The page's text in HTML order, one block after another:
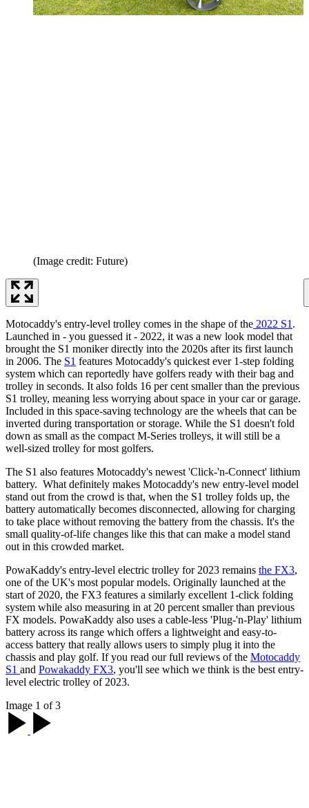
(Image credit: Future)
Motocaddy's entry-level trolley comes in the shape of the 2022 S1 .
Launched in - you guessed it - 2022, it was a new look model that
brought the S1 moniker directly into the 2020s after its first launch
in 2006. The S1 features Motocaddy's quickest ever 1-step folding
system which can reportedly have golfers ready with their bag and
trolley in seconds. It also folds 16 per cent smaller than the previous
S1 trolley, meaning less worrying about space in your car or garage.
Included in this space-saving technology are the wheels that can be
inverted during transportation or storage. While the S1 doesn't fold
down as small as the compact M-Series trolleys, it will still be a
well-sized trolley for most golfers.
The S1 also features Motocaddy's newest 'Click-'n-Connect' lithium
battery. What definitely makes Motocaddy's new entry-level model
stand out from the crowd is that, when the S1 trolley folds up, the
battery automatically becomes disconnected, allowing for charging
to take place without removing the battery from the chassis. It's the
small quality-of-life changes like this that can make a model stand
out in this crowded market.
PowaKaddy's entry-level electric trolley for 2023 remains the FX3,
one of the UK's most popular models. Originally launched at the
start of 2020, the FX3 features a similarly excellent 1-click folding
system while also measuring in at 20 percent smaller than previous
FX models. PowaKaddy also uses a cable-less 'Plug-'n-Play' lithium
battery across its range which offers a lightweight and easy-to-
access battery that really allows users to simply plug it into the
chassis and play golf. If you read our full reviews of the Motocaddy
S1 and Powakaddy FX3, you'll see which we think is the best entry-
level electric trolley of 2023.
Image 1 of 3